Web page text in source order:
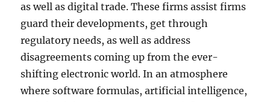
as well as digital trade. These firms assist firms
guard their developments, get through
regulatory needs, as well as address
disagreements coming up from the ever-
shifting electronic world. In an atmosphere
where software formulas, artificial intelligence,